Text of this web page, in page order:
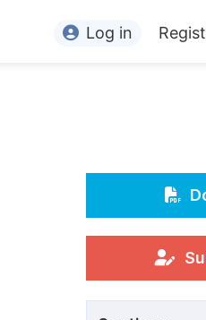
For Conference Organizers
Article Processing Charges
Log in